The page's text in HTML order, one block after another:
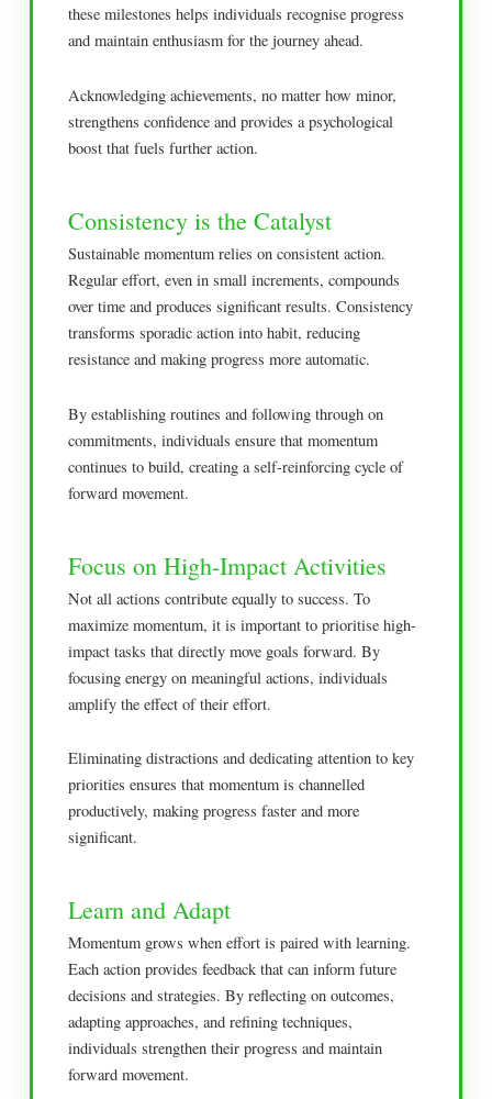
these milestones helps individuals recognise progress
and maintain enthusiasm for the journey ahead.
Acknowledging achievements, no matter how minor,
strengthens confidence and provides a psychological
boost that fuels further action.
Consistency is the Catalyst
Sustainable momentum relies on consistent action.
Regular effort, even in small increments, compounds
over time and produces significant results. Consistency
transforms sporadic action into habit, reducing
resistance and making progress more automatic.
By establishing routines and following through on
commitments, individuals ensure that momentum
continues to build, creating a self-reinforcing cycle of
forward movement.
Focus on High-Impact Activities
Not all actions contribute equally to success. To
maximize momentum, it is important to prioritise high-
impact tasks that directly move goals forward. By
focusing energy on meaningful actions, individuals
amplify the effect of their effort.
Eliminating distractions and dedicating attention to key
priorities ensures that momentum is channelled
productively, making progress faster and more
significant.
Learn and Adapt
Momentum grows when effort is paired with learning.
Each action provides feedback that can inform future
decisions and strategies. By reflecting on outcomes,
adapting approaches, and refining techniques,
individuals strengthen their progress and maintain
forward movement.